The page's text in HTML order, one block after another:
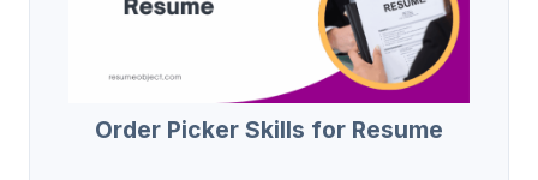
Order Picker Skills for Resume